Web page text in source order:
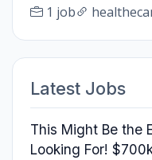
1 job
Latest Jobs
This Might Be the
Looking For!